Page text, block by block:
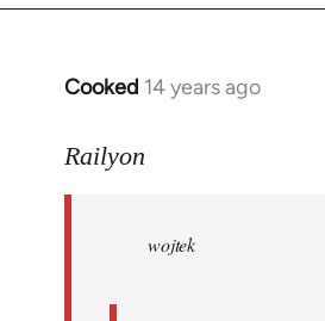
Cooked 14 years ago
In
to
libcom.org
Railyon
wojtek